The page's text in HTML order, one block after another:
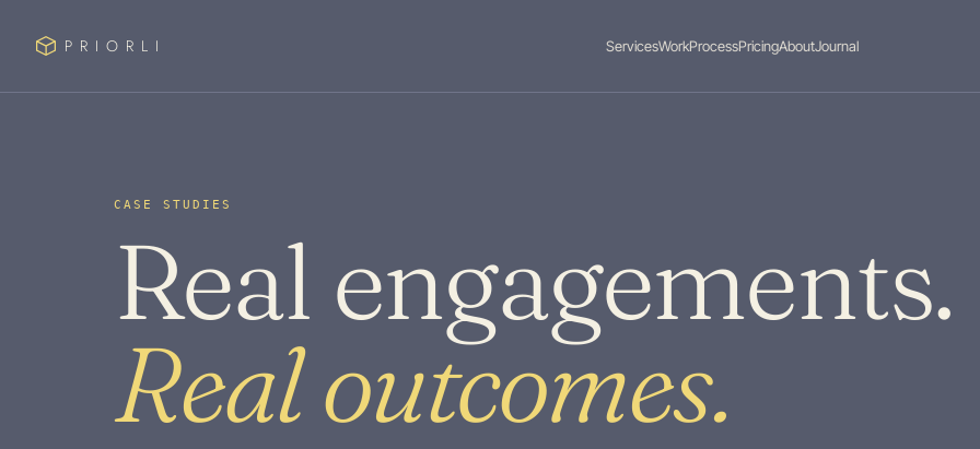
PRIORLI ServicesWorkProcessPricingAboutJournal
CASE STUDIES
Real engagements.
Real outcomes.